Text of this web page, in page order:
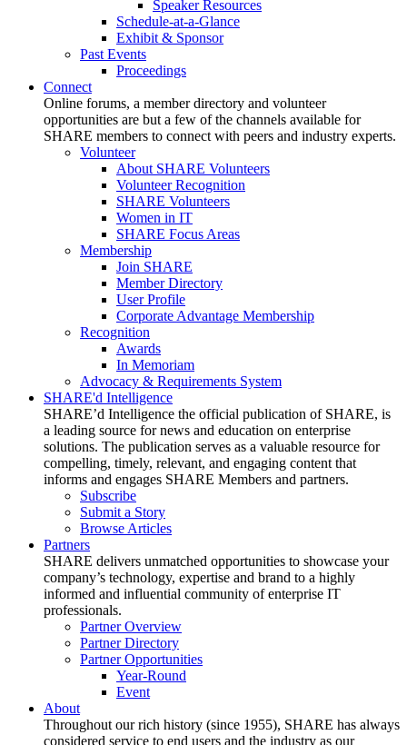
Speaker Resources
Schedule-at-a-Glance
Exhibit & Sponsor
Past Events
Proceedings
Connect
Online forums, a member directory and volunteer
opportunities are but a few of the channels available for
SHARE members to connect with peers and industry experts.
Volunteer
About SHARE Volunteers
Volunteer Recognition
SHARE Volunteers
Women in IT
SHARE Focus Areas
Membership
Join SHARE
Member Directory
User Profile
Corporate Advantage Membership
Recognition
Awards
In Memoriam
Advocacy & Requirements System
SHARE'd Intelligence
SHARE’d Intelligence the official publication of SHARE, is
a leading source for news and education on enterprise
solutions. The publication serves as a valuable resource for
compelling, timely, relevant, and engaging content that
informs and engages SHARE Members and partners.
Subscribe
Submit a Story
Browse Articles
Partners
SHARE delivers unmatched opportunities to showcase your
company’s technology, expertise and brand to a highly
informed and influential community of enterprise IT
professionals.
Partner Overview
Partner Directory
Partner Opportunities
Year-Round
Event
About
Throughout our rich history (since 1955), SHARE has always
considered service to end users and the industry as our